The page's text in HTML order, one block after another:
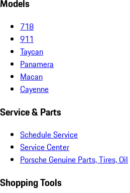
Models
718
911
Taycan
Panamera
Macan
Cayenne
Service & Parts
Schedule Service
Service Center
Porsche Genuine Parts, Tires, Oil
Shopping Tools